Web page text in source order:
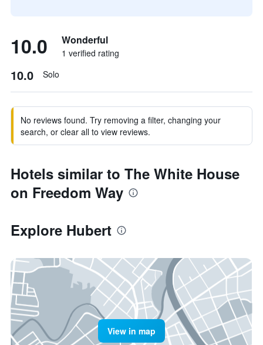
10.0 Wonderful
1 verified rating
10.0 Solo
No reviews found. Try removing a filter, changing your
search, or clear all to view reviews.
Hotels similar to The White House
on Freedom Way
Explore Hubert
View in map